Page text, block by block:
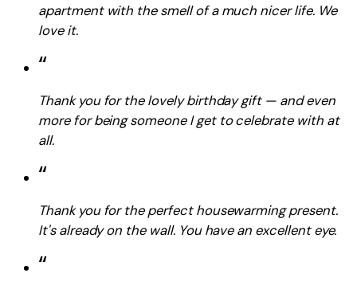
apartment with the smell of a much nicer life. We
love it.
“
Thank you for the lovely birthday gift — and even
more for being someone I get to celebrate with at
all.
“
Thank you for the perfect housewarming present.
It's already on the wall. You have an excellent eye.
“